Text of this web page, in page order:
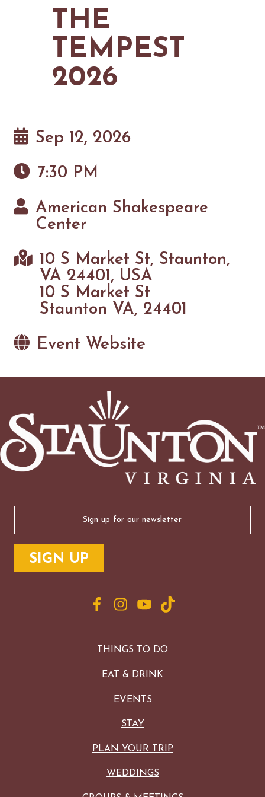
GOLF
FISHING
SNOW SPORTS
MAPS
NEWSLETTERS & TRAVEL GUIDE
THE
TEMPEST
2026
Sep 12, 2026
7:30 PM
American Shakespeare
Center
10 S Market St, Staunton,
VA 24401, USA
10 S Market St
Staunton VA, 24401
Event Website
THINGS TO DO
EAT & DRINK
EVENTS
STAY
PLAN YOUR TRIP
WEDDINGS
(Required)